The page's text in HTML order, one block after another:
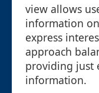
view allows
information
express
approach
providing just
information.